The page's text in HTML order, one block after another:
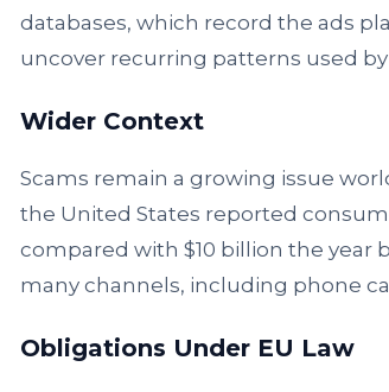
databases, which record the ads
uncover recurring patterns used
Wider Context
Scams remain a growing issue
the United States reported
compared with $10 billion the year
many channels, including phone
Obligations Under EU Law